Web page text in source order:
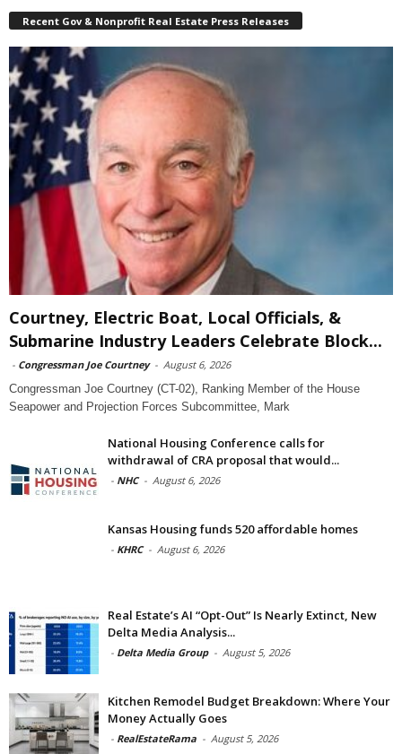
Recent Gov & Nonprofit Real Estate Press Releases
Courtney, Electric Boat, Local Officials, &
Submarine Industry Leaders Celebrate Block...
- Congressman Joe Courtney - August 6, 2026
Congressman Joe Courtney (CT-02), Ranking Member of the House
Seapower and Projection Forces Subcommittee, Mark
National Housing Conference calls for
withdrawal of CRA proposal that would...
- NHC - August 6, 2026
Kansas Housing funds 520 affordable homes
- KHRC - August 6, 2026
Real Estate’s AI “Opt-Out” Is Nearly Extinct, New
Delta Media Analysis...
- Delta Media Group - August 5, 2026
Kitchen Remodel Budget Breakdown: Where Your
Money Actually Goes
- RealEstateRama - August 5, 2026